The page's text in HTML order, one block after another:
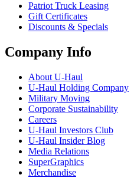
Patriot Truck Leasing
Gift Certificates
Discounts & Specials
Company Info
About U-Haul
U-Haul Holding Company
Military Moving
Corporate Sustainability
Careers
U-Haul Investors Club
U-Haul Insider Blog
Media Relations
SuperGraphics
Merchandise